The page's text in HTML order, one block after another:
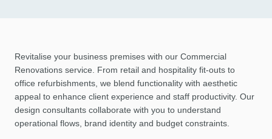
Revitalise your business premises with our Commercial
Renovations service. From retail and hospitality fit-outs to
office refurbishments, we blend functionality with aesthetic
appeal to enhance client experience and staff productivity. Our
design consultants collaborate with you to understand
operational flows, brand identity and budget constraints.